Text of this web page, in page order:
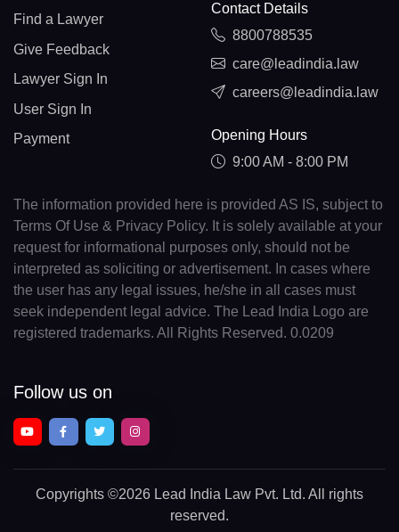
Find a Lawyer
Give Feedback
Lawyer Sign In
User Sign In
Payment
Contact Details
8800788535
care@leadindia.law
careers@leadindia.law
Opening Hours
9:00 AM - 8:00 PM
The information provided here is provided AS IS, subject to
Terms Of Use & Privacy Policy. It is solely available at your
request for informational purposes only, should not be
interpreted as soliciting or advertisement. In cases where
the user has any legal issues, he/she in all cases must
seek independent legal advice. The Lead India Logo are
registered trademarks. All Rights Reserved. 0.0209
Follow us on
Copyrights ©2026 Lead India Law Pvt. Ltd. All rights
reserved.